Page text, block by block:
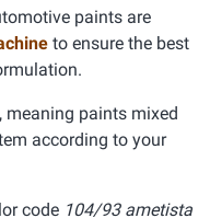
paints are
to ensure the best
, meaning paints mixed
according to your
code 104/93 ametista